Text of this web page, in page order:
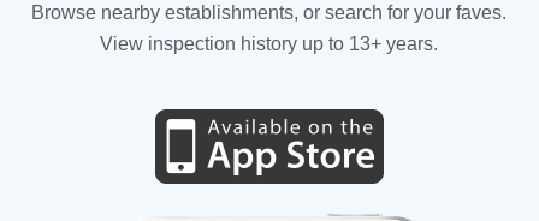
Browse nearby establishments, or search for your faves.
View inspection history up to 13+ years.